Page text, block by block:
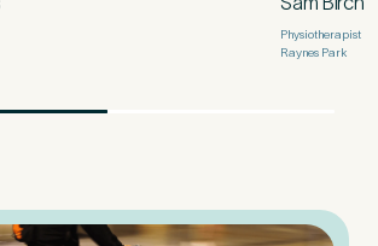
Physiotherapist
Raynes Park